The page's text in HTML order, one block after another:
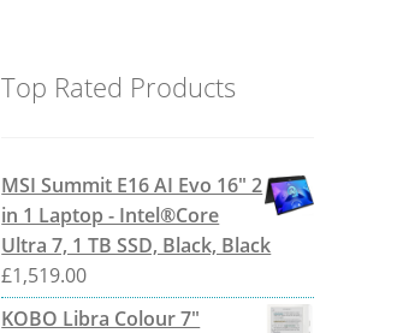
Top Rated Products
MSI Summit E16 AI Evo 16" 2
in 1 Laptop - Intel®Core
Ultra 7, 1 TB SSD, Black, Black
£1,519.00
KOBO Libra Colour 7"